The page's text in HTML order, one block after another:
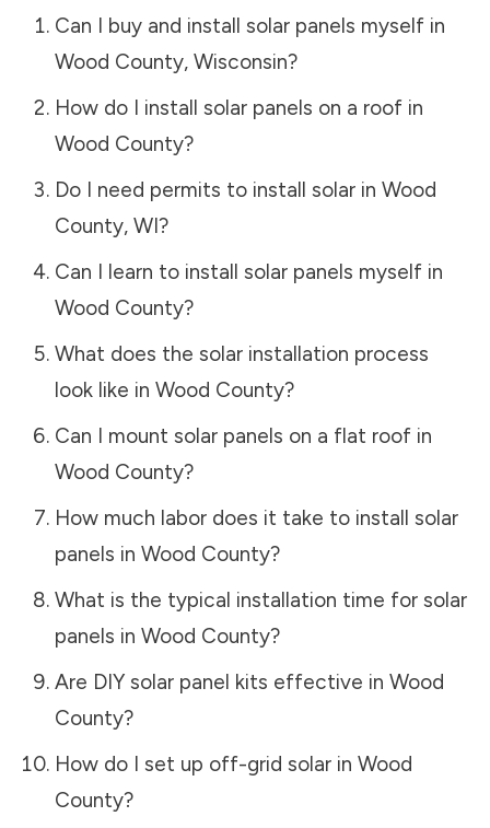
Can I buy and install solar panels myself in
Wood County, Wisconsin?
How do I install solar panels on a roof in
Wood County?
Do I need permits to install solar in Wood
County, WI?
Can I learn to install solar panels myself in
Wood County?
What does the solar installation process
look like in Wood County?
Can I mount solar panels on a flat roof in
Wood County?
How much labor does it take to install solar
panels in Wood County?
What is the typical installation time for solar
panels in Wood County?
Are DIY solar panel kits effective in Wood
County?
How do I set up off-grid solar in Wood
County?